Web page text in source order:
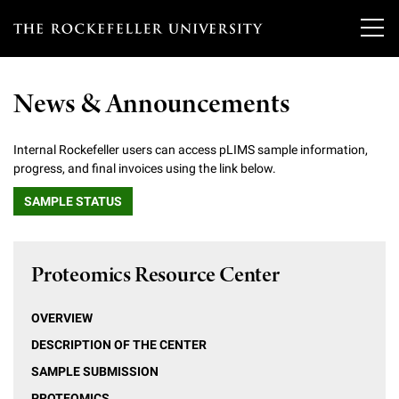
T
e
o
Overview
Tri-Institutional & Adjunct Faculty
Postdoctoral Researchers
Research
Research Areas and Laboratories
Interdisciplinary Centers
Overview
Graduate Program in Bioscience
Clinical Scholars Program
News
Philanthropy News
Events & Lectures
News & Announcements
Internal Rockefeller users can access pLIMS sample information,
progress, and final invoices using the link below.
SAMPLE STATUS
Proteomics Resource Center
OVERVIEW
DESCRIPTION OF THE CENTER
SAMPLE SUBMISSION